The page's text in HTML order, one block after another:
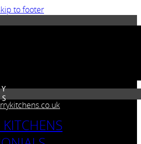
to footer